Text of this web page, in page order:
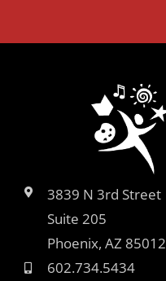
3839 N 3rd Street
Suite 205
Phoenix, AZ 85012
602.734.5434